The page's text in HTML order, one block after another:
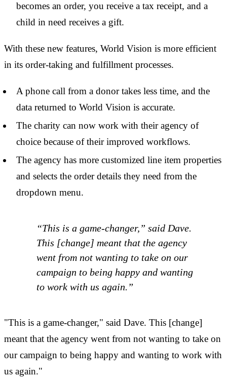
becomes an order, you receive a tax receipt, and a
child in need receives a gift.
With these new features, World Vision is more efficient
in its order-taking and fulfillment processes.
A phone call from a donor takes less time, and the
data returned to World Vision is accurate.
The charity can now work with their agency of
choice because of their improved workflows.
The agency has more customized line item properties
and selects the order details they need from the
dropdown menu.
“This is a game-changer,” said Dave.
This [change] meant that the agency
went from not wanting to take on our
campaign to being happy and wanting
to work with us again.”
"This is a game-changer," said Dave. This [change]
meant that the agency went from not wanting to take on
our campaign to being happy and wanting to work with
us again."